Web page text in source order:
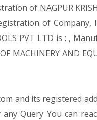
of NAGPUR
of
PVT LTD is : ,
MACHINERY AND
and its registered
any Query You can